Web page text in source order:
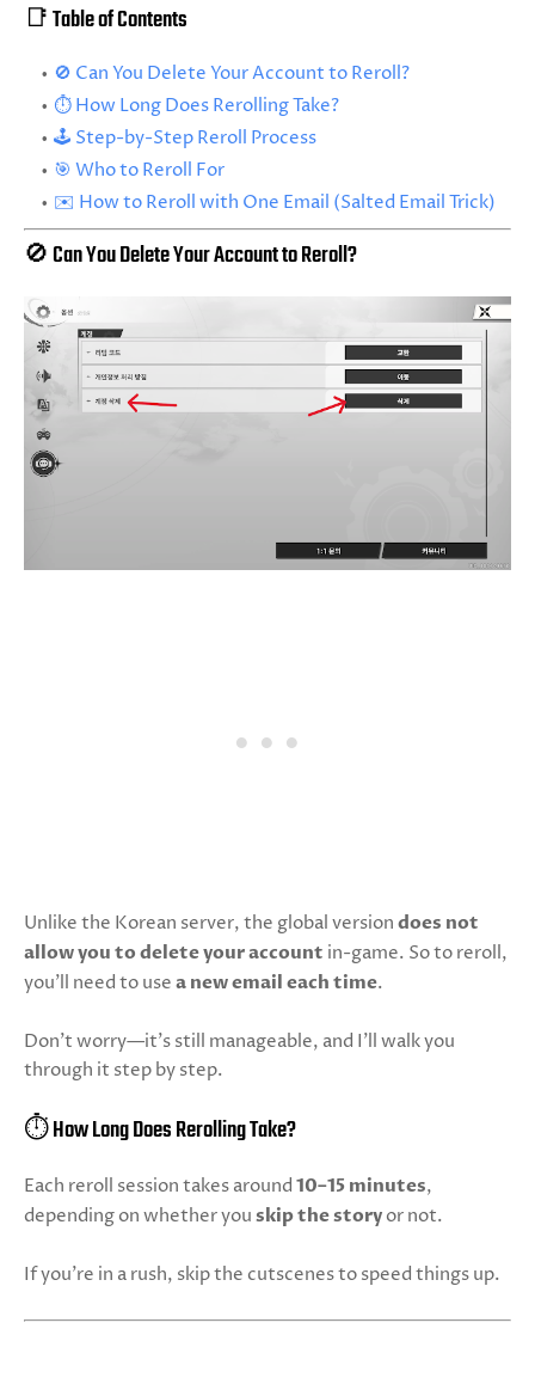
📑 Table of Contents
🚫 Can You Delete Your Account to Reroll?
⏱️ How Long Does Rerolling Take?
🕹️ Step-by-Step Reroll Process
🎯 Who to Reroll For
✉️ How to Reroll with One Email (Salted Email Trick)
🚫 Can You Delete Your Account to Reroll?
Unlike the Korean server, the global version does not
allow you to delete your account in-game. So to reroll,
you'll need to use a new email each time.
Don’t worry—it’s still manageable, and I’ll walk you
through it step by step.
⏱️ How Long Does Rerolling Take?
Each reroll session takes around 10–15 minutes,
depending on whether you skip the story or not.
If you're in a rush, skip the cutscenes to speed things up.